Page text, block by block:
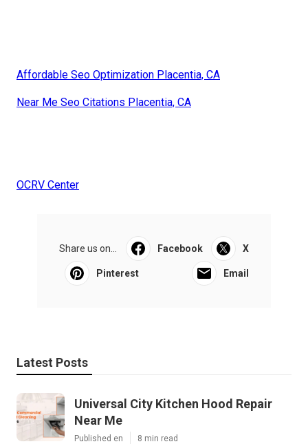
Affordable Seo Optimization Placentia, CA
Near Me Seo Citations Placentia, CA
OCRV Center
Share us on... Facebook X
Pinterest Email
Latest Posts
Universal City Kitchen Hood Repair
Near Me
Published en 8 min read